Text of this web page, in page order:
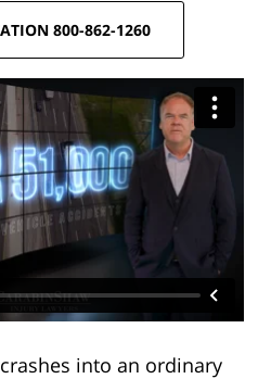
800-862-1260
into an ordinary